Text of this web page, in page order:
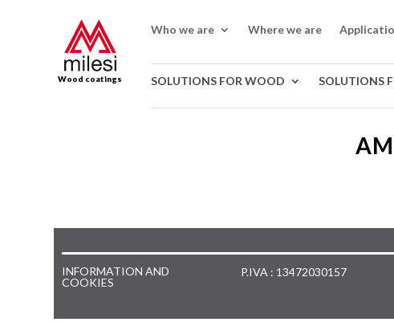
Wood coatings
Who we are Where we are
SOLUTIONS FOR WOOD SOLUTIONS
INFORMATION AND
COOKIES
P.IVA : 13472030157